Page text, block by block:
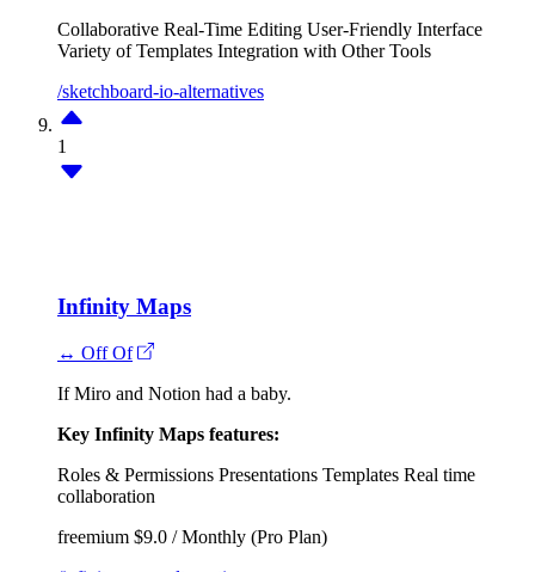
Collaborative Real-Time Editing User-Friendly Interface
Variety of Templates Integration with Other Tools
/sketchboard-io-alternatives
1
Infinity Maps
↔ Off Of
If Miro and Notion had a baby.
Key Infinity Maps features:
Roles & Permissions Presentations Templates Real time
collaboration
freemium $9.0 / Monthly (Pro Plan)